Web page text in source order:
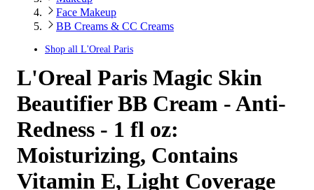
Face Makeup
BB Creams & CC Creams
Shop all L'Oreal Paris
L'Oreal Paris Magic Skin
Beautifier BB Cream - Anti-
Redness - 1 fl oz:
Moisturizing, Contains
Vitamin E, Light Coverage